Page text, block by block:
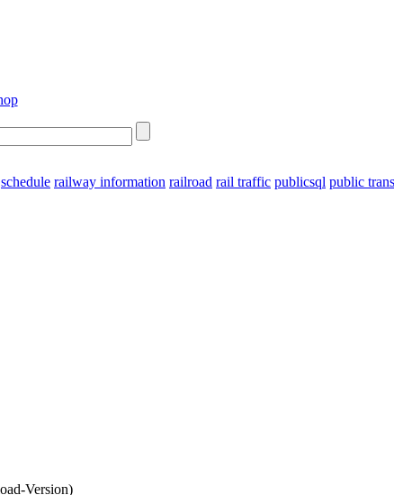
schedule railway information railroad rail traffic publicsql public